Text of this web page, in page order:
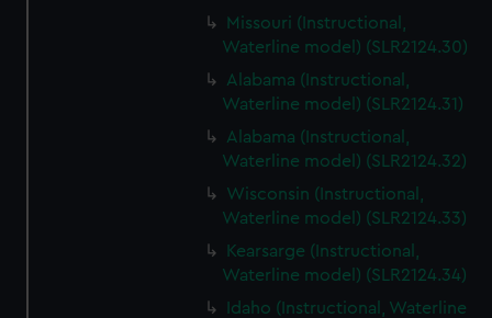
Missouri (Instructional,
Waterline model) (SLR2124.30)
Alabama (Instructional,
Waterline model) (SLR2124.31)
Alabama (Instructional,
Waterline model) (SLR2124.32)
Wisconsin (Instructional,
Waterline model) (SLR2124.33)
Kearsarge (Instructional,
Waterline model) (SLR2124.34)
Idaho (Instructional, Waterline